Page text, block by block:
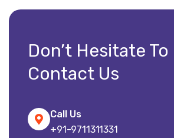
Don’t Hesitate To
Contact Us
Call Us
+91-9711311331